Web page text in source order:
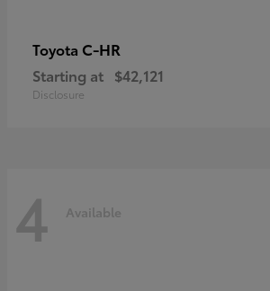
Toyota C-HR
Starting at $42,121
Disclosure
4 Available